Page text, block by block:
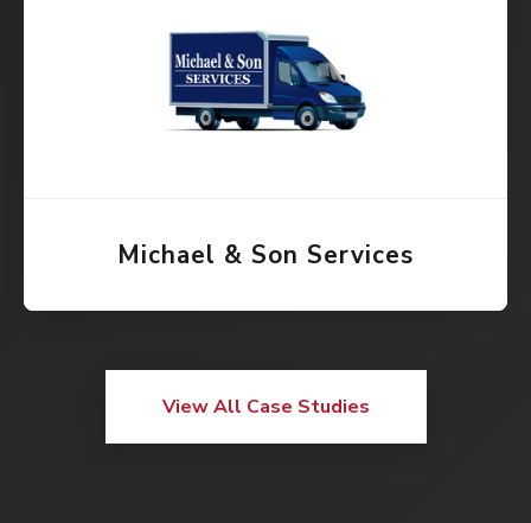
Michael & Son Services
View All Case Studies